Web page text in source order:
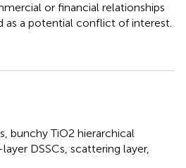
or financial relationships
as a potential conflict of interest.
, bunchy TiO2 hierarchical
DSSCs, scattering layer,